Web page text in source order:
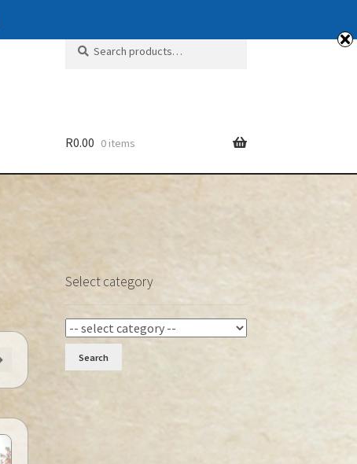
Search
for:
Search
R0.00 0 items
Select category
Search